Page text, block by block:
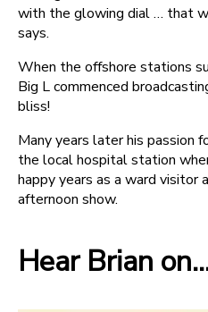
with the glowing dial … that
says.
When the offshore stations
Big L commenced
bliss!
Many years later his passion
the local hospital station
happy years as a ward visitor
afternoon show.
Hear Brian